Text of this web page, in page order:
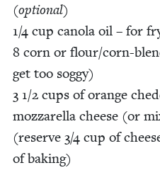
(option­al)
1/4 cup canola oil – for
8 corn or flour/­corn-
get too sog­gy)
3 1/2 cups of orange
moz­zarel­la cheese (or
(reserve 3/4 cup of
of bak­ing)